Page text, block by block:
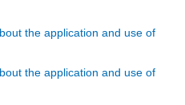
the application and use of
the application and use of